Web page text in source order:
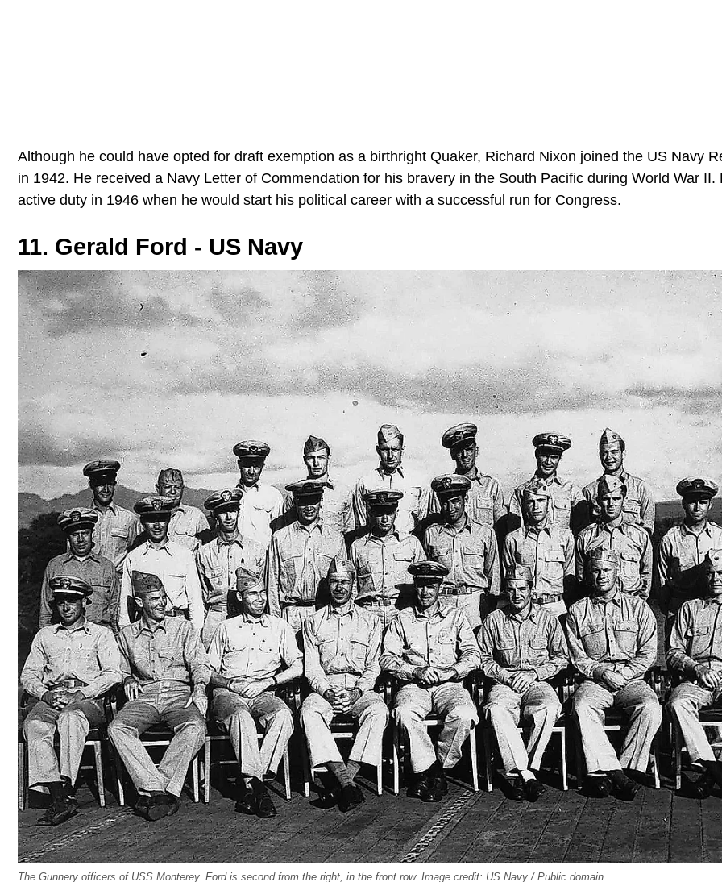
Although he could have opted for draft exemption as a birthright Quaker, Richard Nixon joined the US Navy
in 1942. He received a Navy Letter of Commendation for his bravery in the South Pacific during World War II.
active duty in 1946 when he would start his political career with a successful run for Congress.
11. Gerald Ford - US Navy
The Gunnery officers of USS Monterey. Ford is second from the right, in the front row. Image credit: US Navy / Public domain